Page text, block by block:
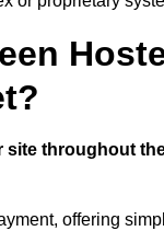
site throughout
offering